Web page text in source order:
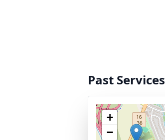
Past Services
+
−